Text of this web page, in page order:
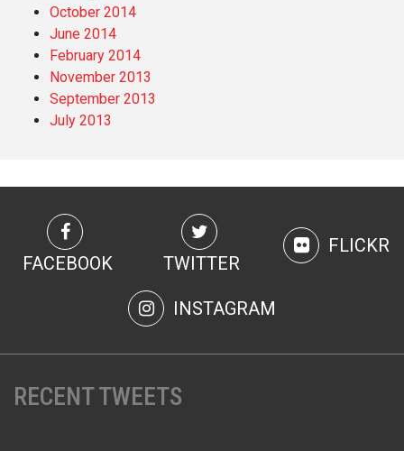
October 2014
June 2014
February 2014
November 2013
September 2013
July 2013
FACEBOOK TWITTER
FLICKR
INSTAGRAM
RECENT TWEETS